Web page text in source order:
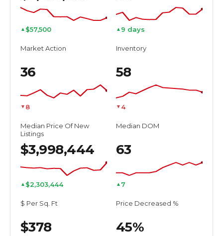
▲ $57,500 ▲ 9 days
Market Action
36
▼ 8
Inventory
58
▼ 4
Median Price Of New
Listings
$3,998,444
▲ $2,303,444
Median DOM
63
▲ 7
$ Per Sq. Ft
$378
Price Decreased %
45%